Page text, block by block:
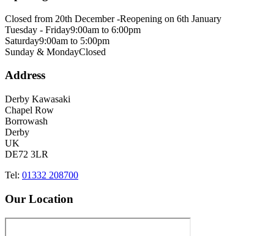
Closed from 20th December -Reopening on 6th January
Tuesday - Friday9:00am to 6:00pm
Saturday9:00am to 5:00pm
Sunday & MondayClosed
Address
Derby Kawasaki
Chapel Row
Borrowash
Derby
UK
DE72 3LR
Tel: 01332 208700
Our Location